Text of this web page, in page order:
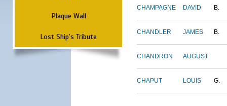
Plaque Wall
Lost Ship's Tribute
CHAMPAGNE DAVID B.
CHANDLER JAMES B.
CHANDRON AUGUST
CHAPUT LOUIS G.